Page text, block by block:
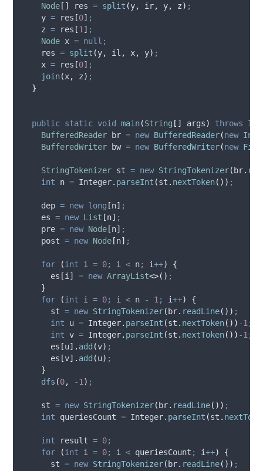
Node [] res = split (y, ir, y, z) ;
    y
= res [0] ;
    z
= res [1 ] ;
Node x = null;
    res
= split (y, il , x, y) ;
    x
= res [0] ;
join(x, z) ;
}
public static void main(String [] args) throws
BufferedReader
br = new BufferedReader(new
BufferedWriter
bw = new BufferedWriter(new
StringTokenizer st = new StringTokenizer( br.
int
n = Integer. parseInt (st . nextToken()) ;
    dep
= new long [n] ;
    es
= new List [n] ;
    pre
= new Node [n] ;
    post
= new Node [n] ;
for (int i = 0; i < n; i++)
{
      es
[i ] = new ArrayList<>() ;
}
for
(int i = 0; i < n - 1 ; i++)
{
      st
= new StringTokenizer( br. readLine()) ;
int
u = Integer. parseInt (st . nextToken()) -1 ;
int v = Integer. parseInt (st . nextToken()) -1 ;
      es
[u]. add (v) ;
      es
[v]. add (u) ;
}
dfs (0, -1 ) ;
    st
= new StringTokenizer( br. readLine()) ;
int
queriesCount = Integer. parseInt (st .
int result = 0;
for
(int i = 0; i < queriesCount ; i++)
{
      st
= new StringTokenizer( br. readLine()) ;